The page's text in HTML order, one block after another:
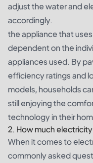
adjust the water and
accordingly.
the appliance that
dependent on the
appliances used. By
efficiency ratings and
models, households
still enjoying the
technology in their
2. How much
When it comes to
commonly asked